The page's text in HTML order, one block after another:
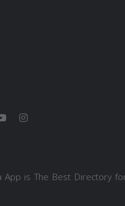
App is The Best Directory